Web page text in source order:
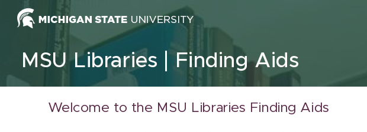
Skip to content
MSU Libraries Finding Aids
Welcome to the MSU Libraries Finding Aids